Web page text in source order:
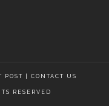
POST CONTACT US
RESERVED